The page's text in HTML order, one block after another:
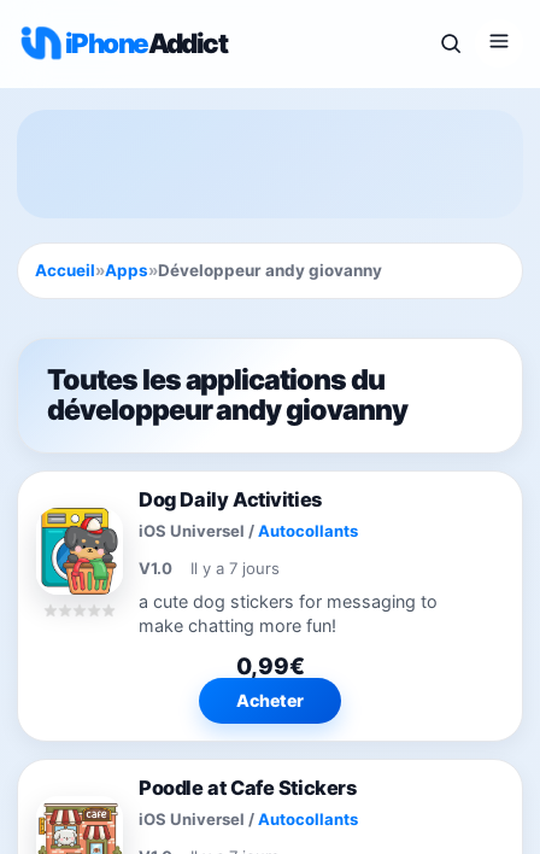
iPhoneAddict
Accueil»Apps»Développeur andy giovanny
Toutes les applications du
développeur andy giovanny
Dog Daily Activities
iOS Universel /Autocollants
V1.0
Il y a 7 jours
a cute dog stickers for messaging to
make chatting more fun!
0,99€
Acheter
Poodle at Cafe Stickers
iOS Universel /Autocollants